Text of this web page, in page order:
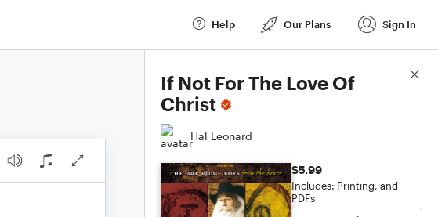
Help Our Plans Sign In
If Not For The Love Of
Christ
Hal Leonard
$5.99
Includes: Printing, and
PDFs
Score Details